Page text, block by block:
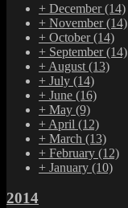
+ December(14)
+ November(14)
+ October(14)
+ September(14)
+ August (13)
+ July (14)
+ June (16)
+ May (9)
+ April (12)
+ March (13)
+ February (12)
+ January (10)
2014